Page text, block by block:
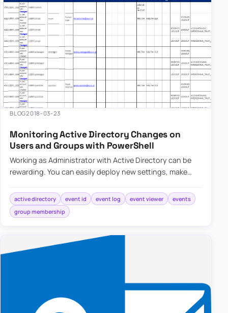
BLOG2018-03-23
Monitoring Active Directory Changes on
Users and Groups with PowerShell
Working as Administrator with Active Directory can be
rewarding. You can easily deploy new settings, make
active directory event id event log event viewer
events
group membership